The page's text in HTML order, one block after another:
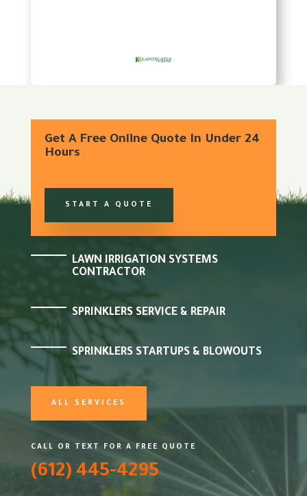
Get A Free Online Quote In Under 24
Hours
START A QUOTE
LAWN IRRIGATION SYSTEMS
CONTRACTOR
SPRINKLERS SERVICE & REPAIR
SPRINKLERS STARTUPS & BLOWOUTS
ALL SERVICES
CALL OR TEXT FOR A FREE QUOTE
(612) 445-4295